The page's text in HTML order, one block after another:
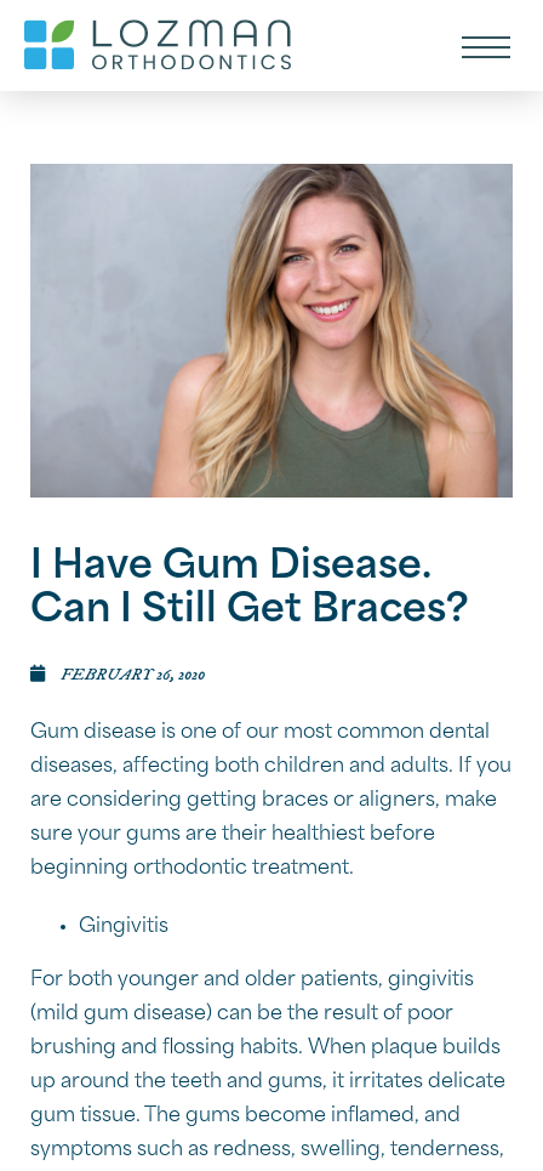
I Have Gum Disease.
Can I Still Get Braces?
FEBRUARY 26, 2020
Gum disease is one of our most common dental
diseases, affecting both children and adults. If you
are considering getting braces or aligners, make
sure your gums are their healthiest before
beginning orthodontic treatment.
Gingivitis
For both younger and older patients, gingivitis
(mild gum disease) can be the result of poor
brushing and flossing habits. When plaque builds
up around the teeth and gums, it irritates delicate
gum tissue. The gums become inflamed, and
symptoms such as redness, swelling, tenderness,